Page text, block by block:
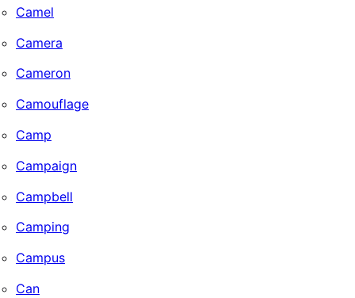
Camel
Camera
Cameron
Camouflage
Camp
Campaign
Campbell
Camping
Campus
Can